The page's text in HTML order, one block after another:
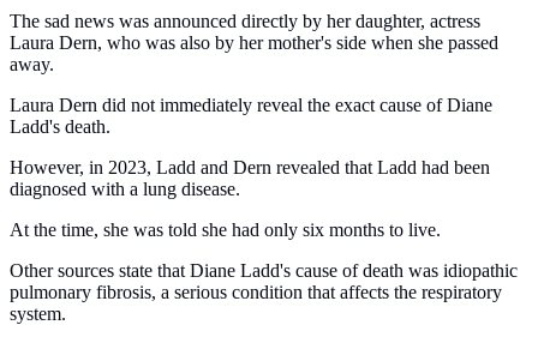
The sad news was announced directly by her daughter, actress
Laura Dern, who was also by her mother's side when she passed
away.
Laura Dern did not immediately reveal the exact cause of Diane
Ladd's death.
However, in 2023, Ladd and Dern revealed that Ladd had been
diagnosed with a lung disease.
At the time, she was told she had only six months to live.
Other sources state that Diane Ladd's cause of death was idiopathic
pulmonary fibrosis, a serious condition that affects the respiratory
system.